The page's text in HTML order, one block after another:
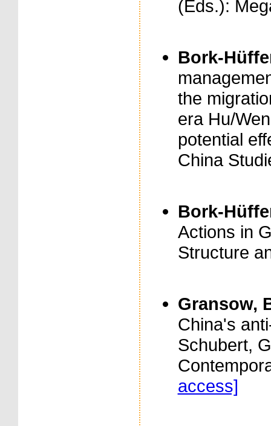
(Eds.):
Bork-
the
era Hu/
potential
China
Bork-
Actions in
Structure
Gransow,
China's
Schubert,
access]